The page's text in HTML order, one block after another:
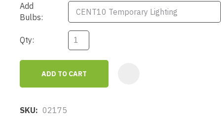
Add
Bulbs:
Qty:
ADD TO CART
SKU
02175